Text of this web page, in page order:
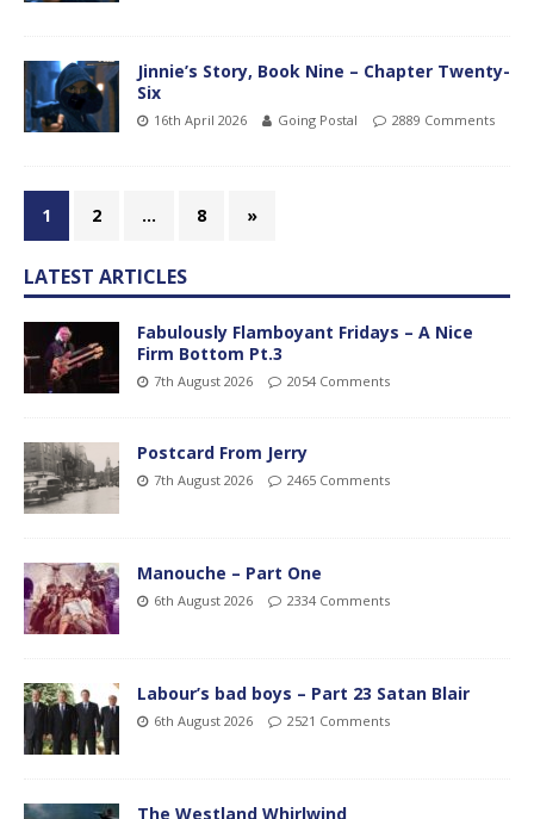
Jinnie’s Story, Book Nine – Chapter Twenty-
Six
16th April 2026 Going Postal 2889 Comments
1 2 … 8 »
LATEST ARTICLES
Fabulously Flamboyant Fridays – A Nice
Firm Bottom Pt.3
7th August 2026 2054 Comments
Postcard From Jerry
7th August 2026 2465 Comments
Manouche – Part One
6th August 2026 2334 Comments
Labour’s bad boys – Part 23 Satan Blair
6th August 2026 2521 Comments
The Westland Whirlwind